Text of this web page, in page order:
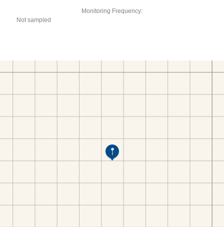
Monitoring Frequency:
Not sampled